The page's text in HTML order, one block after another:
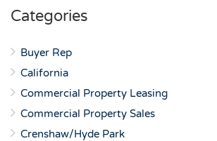
Categories
Buyer Rep
California
Commercial Property Leasing
Commercial Property Sales
Crenshaw/Hyde Park